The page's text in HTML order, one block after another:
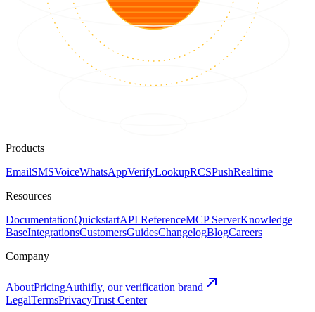
Products
EmailSMSVoiceWhatsAppVerifyLookupRCSPushRealtime
Resources
DocumentationQuickstartAPI ReferenceMCP ServerKnowledge
BaseIntegrationsCustomersGuidesChangelogBlogCareers
Company
AboutPricingAuthifly, our verification brand
LegalTermsPrivacyTrust Center